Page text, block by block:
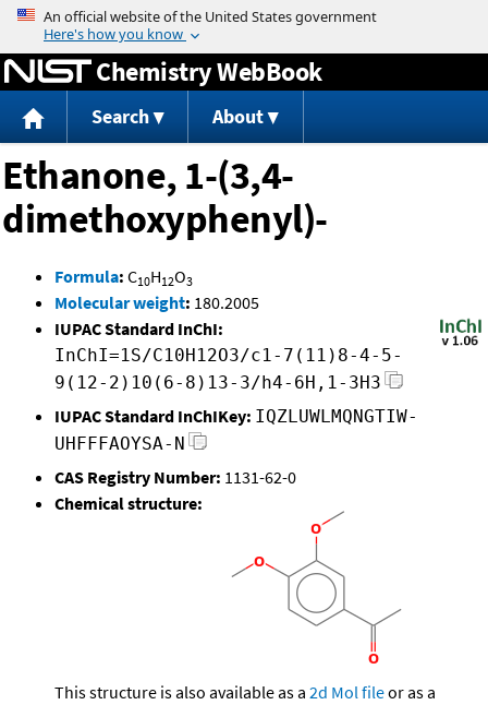
Jump to content
Chemistry WebBook
Search About
Ethanone, 1-(3,4-
dimethoxyphenyl)-
Formula: C10H12O3
Molecular weight: 180.2005
IUPAC Standard InChI:
InChI=1S/C10H12O3/c1-7(11)8-4-5-
9(12-2)10(6-8)13-3/h4-6H,1-3H3
IUPAC Standard InChIKey: IQZLUWLMQNGTIW-
UHFFFAOYSA-N
CAS Registry Number: 1131-62-0
Chemical structure:
This structure is also available as a 2d Mol fileor as a